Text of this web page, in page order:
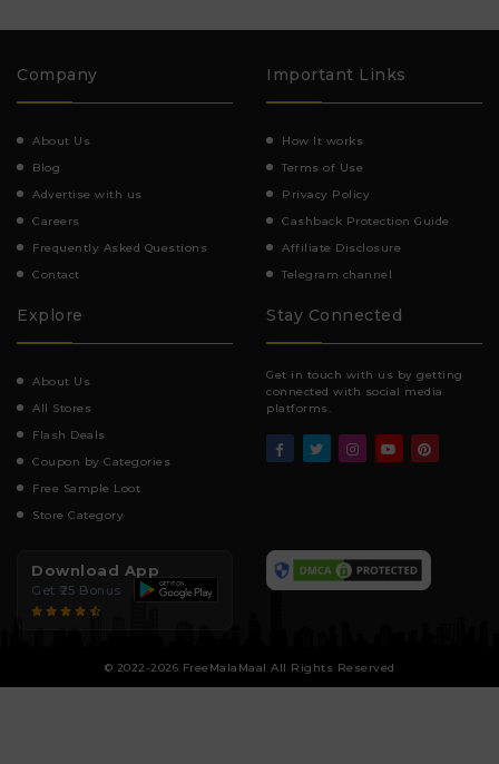
Company
About Us
Blog
Advertise with us
Careers
Frequently Asked Questions
Contact
Important Links
How It works
Terms of Use
Privacy Policy
Cashback Protection Guide
Affiliate Disclosure
Telegram channel
Explore
About Us
All Stores
Flash Deals
Coupon by Categories
Free Sample Loot
Store Category
Stay Connected
Get in touch with us by getting
connected with social media
platforms.
Download App
Get ₹25 Bonus
© 2022-2026 FreeMalaMaal All Rights Reserved